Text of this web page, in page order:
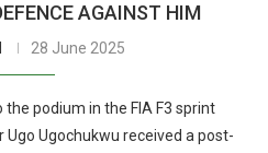
AGAINST HIM
28 June 2025
the podium in the FIA F3 sprint
Ugochukwu received a post-